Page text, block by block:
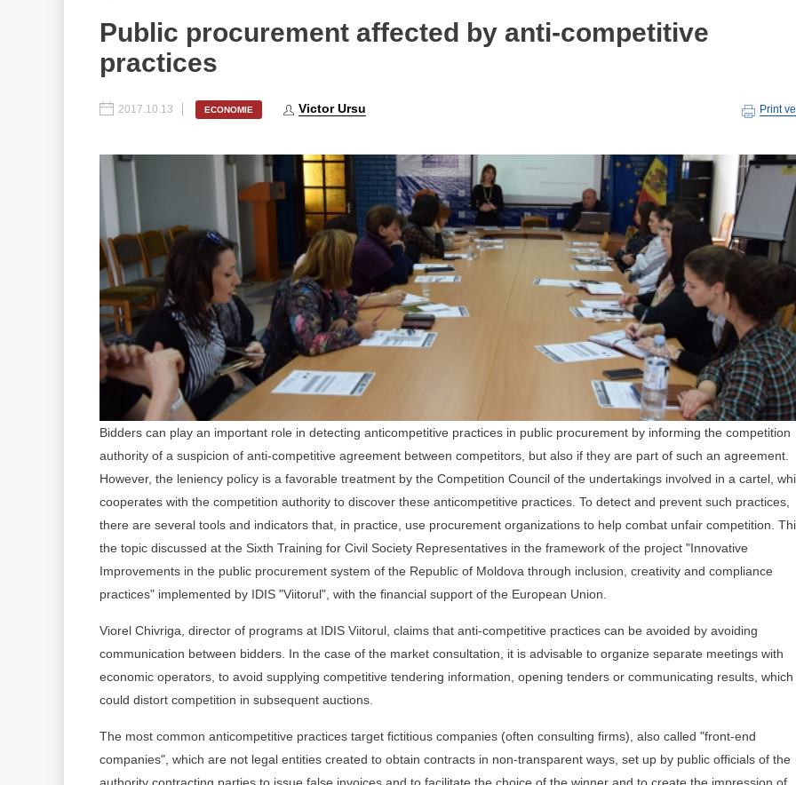
Public procurement affected by anti-competitive
practices
2017.10.13 ECONOMIE Victor Ursu Print
Bidders can play an important role in detecting anticompetitive practices in public procurement by informing the competition
authority of a suspicion of anti-competitive agreement between competitors, but also if they are part of such an agreement.
However, the leniency policy is a favorable treatment by the Competition Council of the undertakings involved in a cartel,
cooperates with the competition authority to discover these anticompetitive practices. To detect and prevent such practices,
there are several tools and indicators that, in practice, use procurement organizations to help combat unfair competition.
the topic discussed at the Sixth Training for Civil Society Representatives in the framework of the project "Innovative
Improvements in the public procurement system of the Republic of Moldova through inclusion, creativity and compliance
practices" implemented by IDIS "Viitorul", with the financial support of the European Union.
Viorel Chivriga, director of programs at IDIS Viitorul, claims that anti-competitive practices can be avoided by avoiding
communication between bidders. In the case of the market consultation, it is advisable to organize separate meetings with
economic operators, to avoid supplying competitive tendering information, opening tenders or communicating results, which
could distort competition in subsequent auctions.
The most common anticompetitive practices target fictitious companies (often consulting firms), also called "front-end
companies", which are not legal entities created to obtain contracts in non-transparent ways, set up by public officials of the